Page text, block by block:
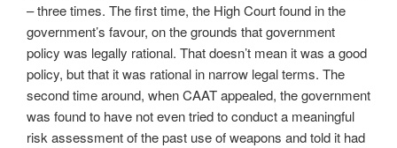
– three times. The first time, the High Court found in the
government’s favour, on the grounds that government
policy was legally rational. That doesn’t mean it was a good
policy, but that it was rational in narrow legal terms. The
second time around, when CAAT appealed, the government
was found to have not even tried to conduct a meaningful
risk assessment of the past use of weapons and told it had